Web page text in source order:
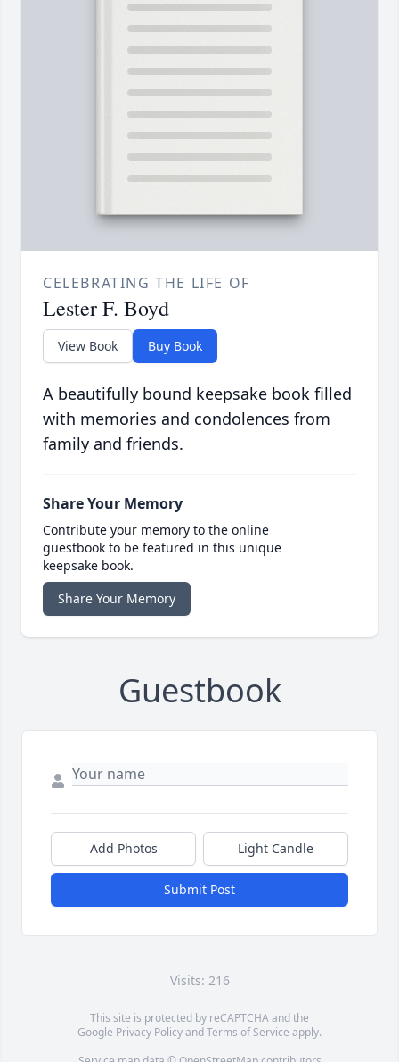
CELEBRATING THE LIFE OF
Lester F. Boyd
View Book Buy Book
A beautifully bound keepsake book filled
with memories and condolences from
family and friends.
Share Your Memory
Contribute your memory to the online
guestbook to be featured in this unique
keepsake book.
Share Your Memory
Guestbook
Add Photos Light Candle
Submit Post
Visits: 216
This site is protected by reCAPTCHA and the
Google Privacy PolicyandTerms of Service apply.